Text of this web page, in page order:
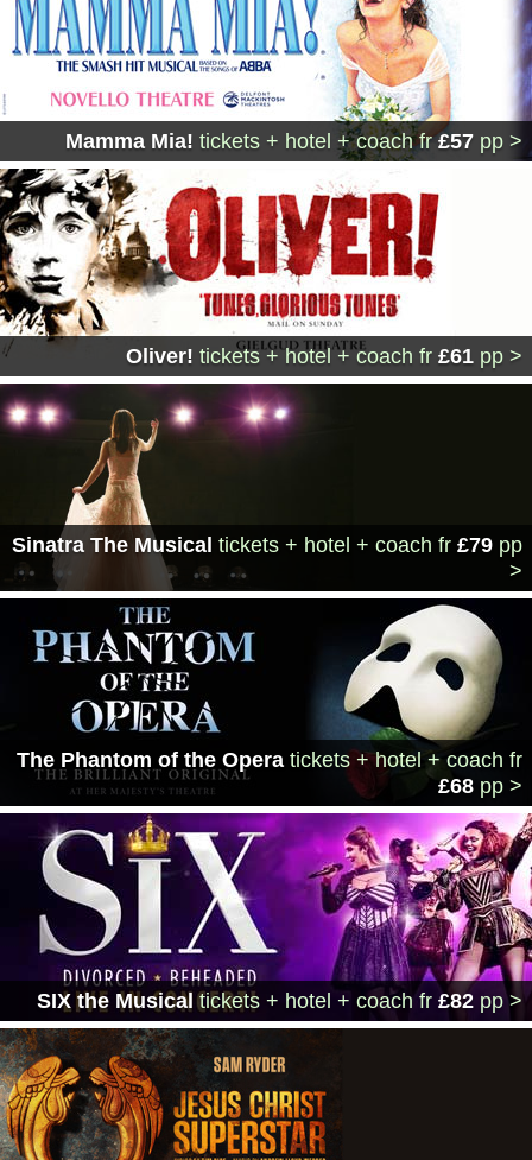
Mamma Mia! tickets + hotel + coachfr£57 pp >
Oliver! tickets + hotel + coach fr £61 pp >
Sinatra The Musical tickets + hotel + coach fr £79 pp
>
The Phantom of the Opera tickets + hotel + coach fr
£68 pp >
SIX the Musical tickets + hotel + coach fr £82 pp >